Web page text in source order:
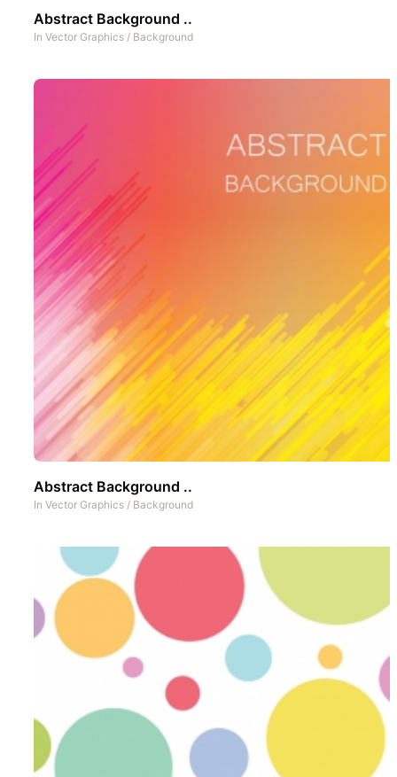
Abstract Background ..
In Vector Graphics / Background
Abstract Background ..
In Vector Graphics / Background